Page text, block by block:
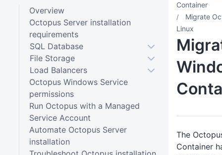
Container
Migrate
Linux
The
Container
Overview
Octopus Server installation
requirements
SQL Database
File Storage
Load Balancers
Octopus Windows Service
permissions
Run Octopus with a Managed
Service Account
Automate Octopus Server
installation